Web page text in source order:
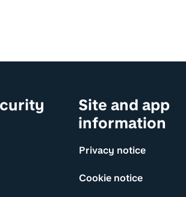
Site and app
information
Privacy notice
Cookie notice